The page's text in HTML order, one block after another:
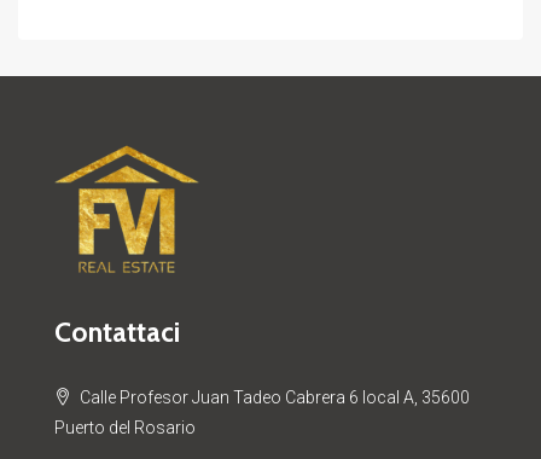
Contattaci
Calle Profesor Juan Tadeo Cabrera 6 local A, 35600
Puerto del Rosario